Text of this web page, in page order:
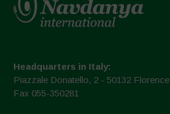
Headquarters in Italy:
Piazzale Donatello, 2 - 50132 Florence
Fax 055-350281